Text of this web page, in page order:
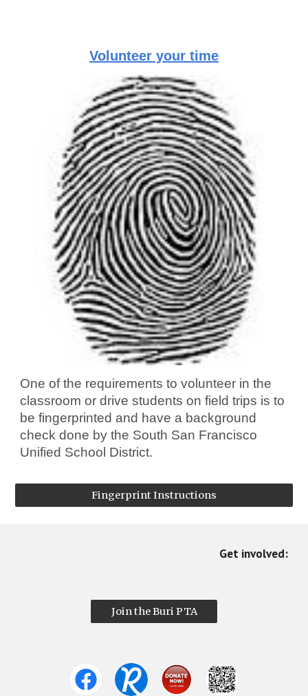
Volunteer your time
One of the requirements to volunteer in the
classroom or drive students on field trips is to
be fingerprinted and have a background
check done by the South San Francisco
Unified School District.
Fingerprint Instructions
Get involved:
Join the Buri PTA